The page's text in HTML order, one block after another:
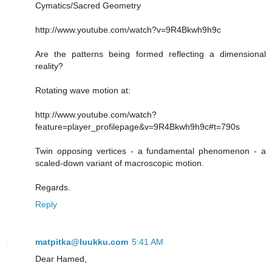
Cymatics/Sacred Geometry
http://www.youtube.com/watch?v=9R4Bkwh9h9c
Are the patterns being formed reflecting a dimensional
reality?
Rotating wave motion at:
http://www.youtube.com/watch?
feature=player_profilepage&v=9R4Bkwh9h9c#t=790s
Twin opposing vertices - a fundamental phenomenon - a
scaled-down variant of macroscopic motion.
Regards.
Reply
matpitka@luukku.com 5:41 AM
Dear Hamed,